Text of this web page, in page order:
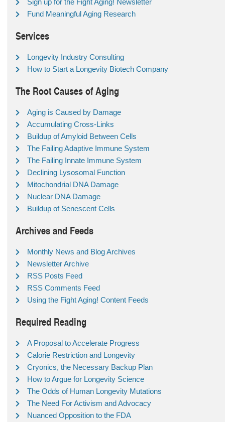
Fund Meaningful Aging Research
Services
Longevity Industry Consulting
How to Start a Longevity Biotech Company
The Root Causes of Aging
Aging is Caused by Damage
Accumulating Cross-Links
Buildup of Amyloid Between Cells
The Failing Adaptive Immune System
The Failing Innate Immune System
Declining Lysosomal Function
Mitochondrial DNA Damage
Nuclear DNA Damage
Buildup of Senescent Cells
Archives and Feeds
Monthly News and Blog Archives
Newsletter Archive
RSS Posts Feed
RSS Comments Feed
Using the Fight Aging! Content Feeds
Required Reading
A Proposal to Accelerate Progress
Calorie Restriction and Longevity
Cryonics, the Necessary Backup Plan
How to Argue for Longevity Science
The Odds of Human Longevity Mutations
The Need For Activism and Advocacy
Nuanced Opposition to the FDA